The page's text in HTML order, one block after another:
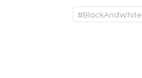
#BlackAndWhite